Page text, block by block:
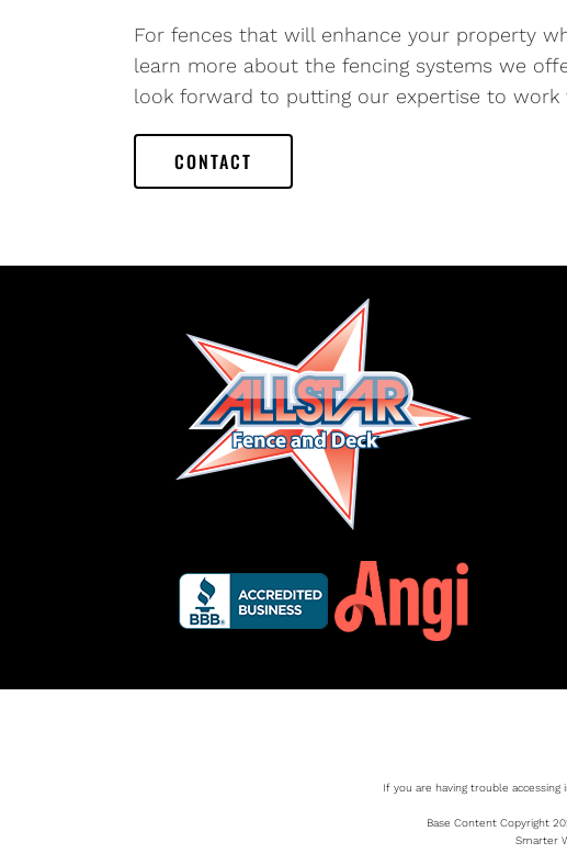
For fences that will enhance your property
learn more about the fencing systems we
look forward to putting our expertise to work
CONTACT
If you are having trouble
Base Content Copyright
Smarter